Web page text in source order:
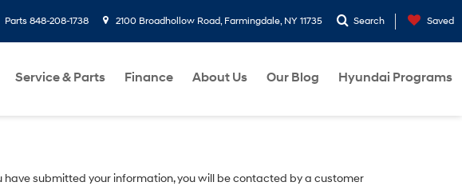
Parts 848-208-1738 2100 Broadhollow Road, Farmingdale, NY 11735 Search Saved
Service & Parts Finance About Us Our Blog Hyundai Programs
submitted your information, you will be contacted by a customer